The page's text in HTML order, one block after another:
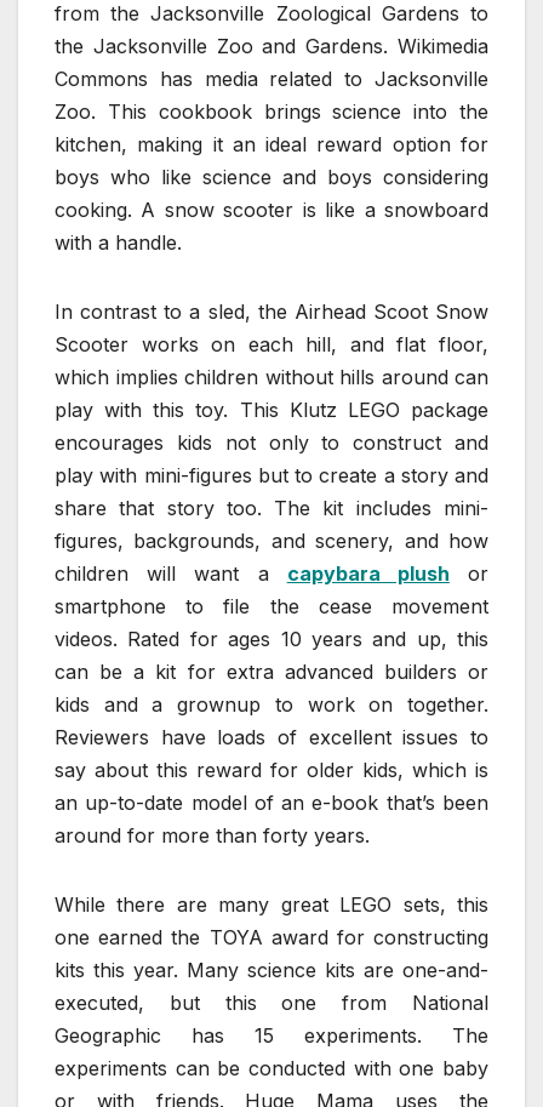
from the Jacksonville Zoological Gardens to
the Jacksonville Zoo and Gardens. Wikimedia
Commons has media related to Jacksonville
Zoo. This cookbook brings science into the
kitchen, making it an ideal reward option for
boys who like science and boys considering
cooking. A snow scooter is like a snowboard
with a handle.
In contrast to a sled, the Airhead Scoot Snow
Scooter works on each hill, and flat floor,
which implies children without hills around can
play with this toy. This Klutz LEGO package
encourages kids not only to construct and
play with mini-figures but to create a story and
share that story too. The kit includes mini-
figures, backgrounds, and scenery, and how
children will want a capybara plush or
smartphone to file the cease movement
videos. Rated for ages 10 years and up, this
can be a kit for extra advanced builders or
kids and a grownup to work on together.
Reviewers have loads of excellent issues to
say about this reward for older kids, which is
an up-to-date model of an e-book that’s been
around for more than forty years.
While there are many great LEGO sets, this
one earned the TOYA award for constructing
kits this year. Many science kits are one-and-
executed, but this one from National
Geographic has 15 experiments. The
experiments can be conducted with one baby
or with friends. Huge Mama uses the